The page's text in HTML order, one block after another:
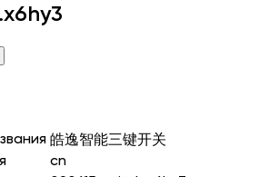
皓逸智能三键开关
cn